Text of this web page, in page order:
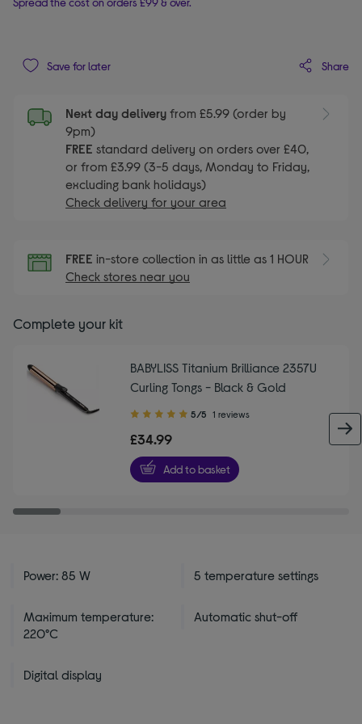
Save for later Share
Next day delivery from £5.99 (order by
9pm)
FREE standard delivery on orders over £40,
or from £3.99 (3-5 days, Monday to Friday,
excluding bank holidays)
Check delivery for your area
FREE in-store collection in as little as 1 HOUR
Check stores near you
Complete your kit
BABYLISS Titanium Brilliance 2357U
Curling Tongs - Black & Gold
5.00
of
5
stars
5/5 1 reviews
£34.99
Add to basket
Power: 85 W 5 temperature settings
Maximum temperature:
220°C
Automatic shut-off
Digital display